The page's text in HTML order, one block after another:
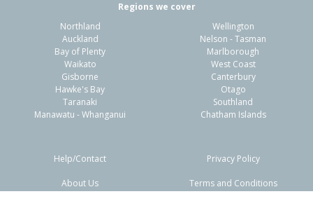
Regions we cover
Northland
Auckland
Bay of Plenty
Waikato
Gisborne
Hawke's Bay
Taranaki
Manawatu - Whanganui
Wellington
Nelson - Tasman
Marlborough
West Coast
Canterbury
Otago
Southland
Chatham Islands
Help/Contact
About Us
Privacy Policy
Terms and Conditions